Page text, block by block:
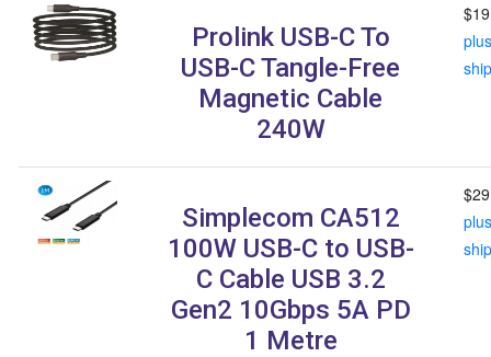
Prolink USB-C To
USB-C Tangle-Free
Magnetic Cable
240W
plus
Simplecom CA512
100W USB-C to USB-
C Cable USB 3.2
Gen2 10Gbps 5A PD
1 Metre
plus